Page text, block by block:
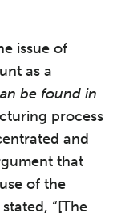
issue of
as a
be found in
process
and
that
of the
“[The